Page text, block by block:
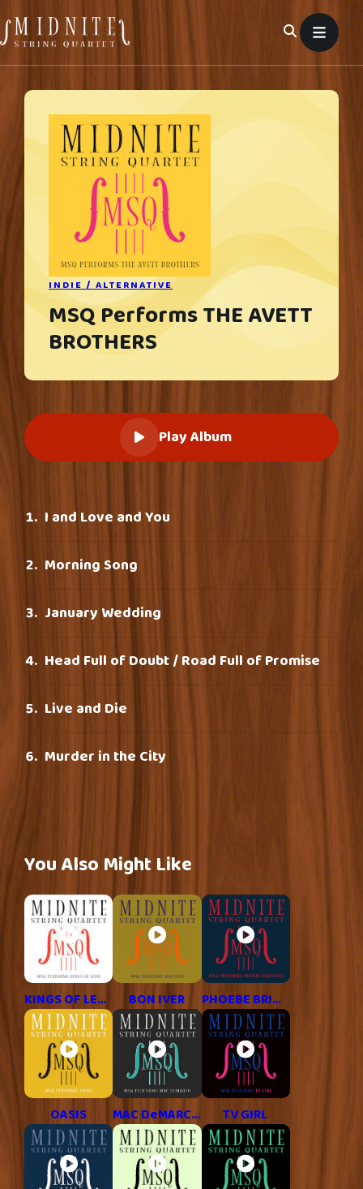
to
content
INDIE / ALTERNATIVE
MSQ Performs THE AVETT
BROTHERS
Play Album
I and Love and You
Morning Song
January Wedding
Head Full of Doubt / Road Full of Promise
Live and Die
Murder in the City
You Also Might Like
KINGS OF LEON BON IVER PHOEBE BRIDGERS
OASIS MAC DeMARCO TV GIRL